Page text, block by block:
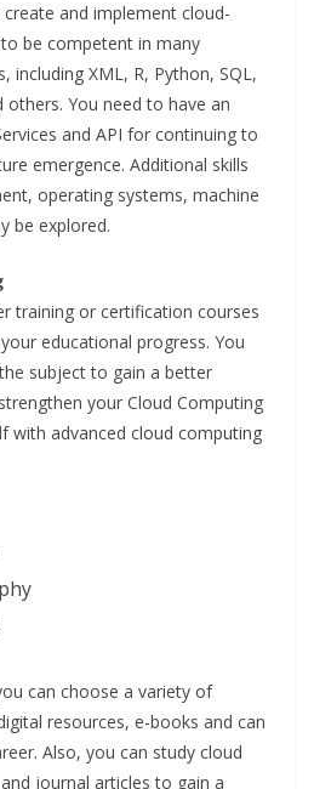
and implement cloud-
to be competent in many
including XML, R, Python, SQL,
others. You need to have an
and API for continuing to
emergence. Additional skills
operating systems, machine
be explored.
training or certification courses
educational progress. You
subject to gain a better
your Cloud Computing
with advanced cloud computing
can choose a variety of
resources, e-books and can
Also, you can study cloud
journal articles to gain a